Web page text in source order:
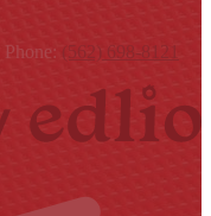
Phone: (562) 698-8121